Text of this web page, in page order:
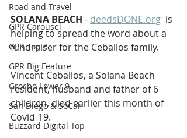
Road and Travel
GPR Carousel
GPR Top 3
GPR Big Feature
Grocho Lower 9
San Diego & SoCal
Buzzard Digital Top
SOLANA BEACH - deedsDONE.org
  is
helping to spread the word about a
fundraiser for the Ceballos family.
Vincent Ceballos, a Solana Beach
resident, husband and father of 6
children, died earlier this month of
Covid-19.